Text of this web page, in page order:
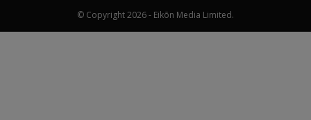
© Copyright 2026 - Eikōn Media Limited.